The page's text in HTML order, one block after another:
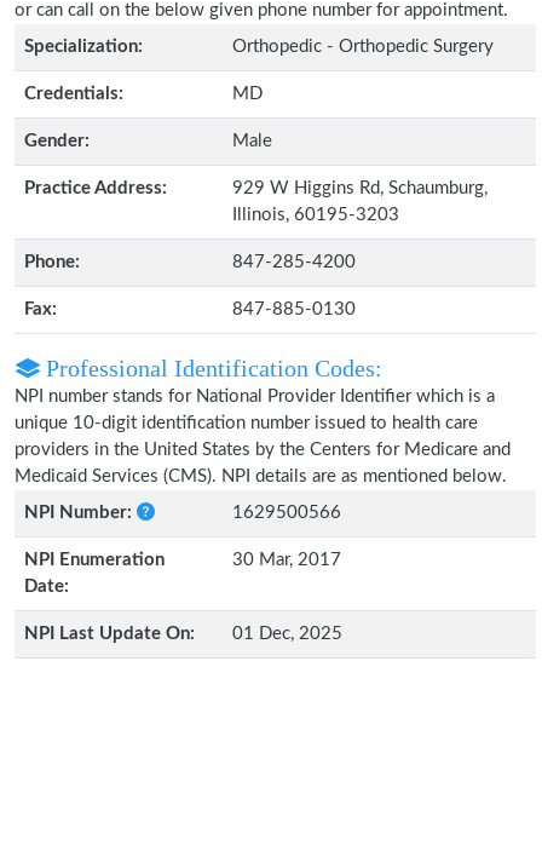
or can call on the below given phone number for appointment.
Specialization:
Orthopedic - Orthopedic Surgery
Credentials: MD
Gender: Male
Practice Address:
929 W Higgins Rd, Schaumburg,
Illinois, 60195-3203
Phone: 847-285-4200
Fax: 847-885-0130
Professional Identification Codes:
NPI number stands for National Provider Identifier which is a
unique 10-digit identification number issued to health care
providers in the United States by the Centers for Medicare and
Medicaid Services (CMS). NPI details are as mentioned below.
NPI Number:
1629500566
NPI Enumeration
Date:
30 Mar, 2017
NPI Last Update On: 01 Dec, 2025